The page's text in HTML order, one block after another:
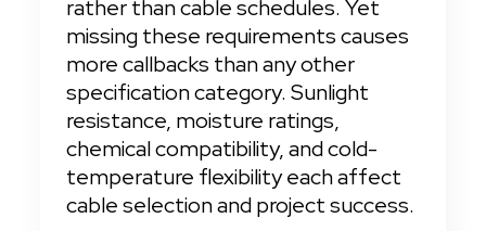
rather than cable schedules. Yet
missing these requirements causes
more callbacks than any other
specification category. Sunlight
resistance, moisture ratings,
chemical compatibility, and cold-
temperature flexibility each affect
cable selection and project success.